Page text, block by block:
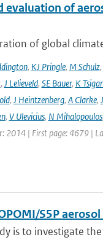
evaluation of
of global
, KJ Pringle, M Schulz,
, J Lelieveld, SE Bauer, K
, J Heintzenberg, A Clarke,
, V Ulevicius, N Mihalopoulos,
2014 | First page: 4679 |
S5P
is to investigate